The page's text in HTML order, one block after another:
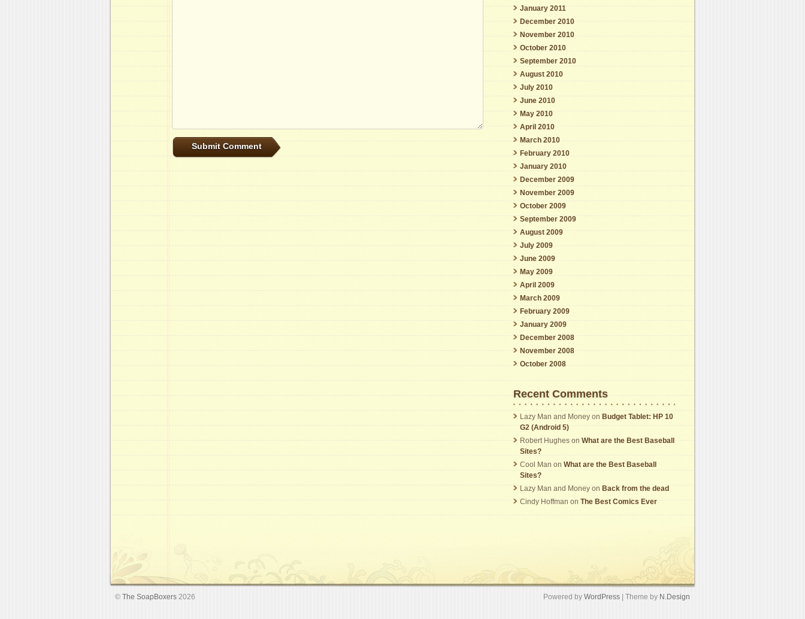
January 2011
December 2010
November 2010
October 2010
September 2010
August 2010
July 2010
June 2010
May 2010
April 2010
March 2010
February 2010
January 2010
December 2009
November 2009
October 2009
September 2009
August 2009
July 2009
June 2009
May 2009
April 2009
March 2009
February 2009
January 2009
December 2008
November 2008
October 2008
Recent Comments
Lazy Man and Money on Budget Tablet: HP 10
G2 (Android 5)
Robert Hughes on What are the Best Baseball
Sites?
Cool Man on What are the Best Baseball
Sites?
Lazy Man and Money on Back from the dead
Cindy Hoffman on The Best Comics Ever
© The SoapBoxers 2026 Powered by WordPress | Theme by N.Design